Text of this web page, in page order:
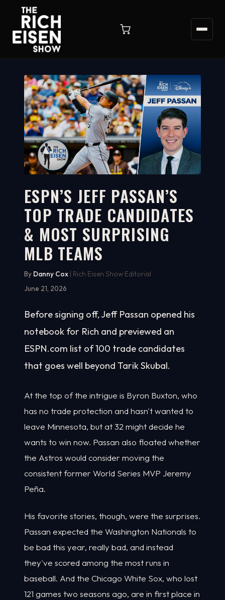
WATCH ON YOUTUBE
4:11
ESPN’S JEFF PASSAN’S
TOP TRADE CANDIDATES
& MOST SURPRISING
MLB TEAMS
By Danny Cox | Rich Eisen Show Editorial
June 21, 2026
Before signing off, Jeff Passan opened his
notebook for Rich and previewed an
ESPN.com list of 100 trade candidates
that goes well beyond Tarik Skubal.
At the top of the intrigue is Byron Buxton, who
has no trade protection and hasn't wanted to
leave Minnesota, but at 32 might decide he
wants to win now. Passan also floated whether
the Astros would consider moving the
consistent former World Series MVP Jeremy
Peña.
His favorite stories, though, were the surprises.
Passan expected the Washington Nationals to
be bad this year, really bad, and instead
they've scored among the most runs in
baseball. And the Chicago White Sox, who lost
121 games two seasons ago, are in first place in